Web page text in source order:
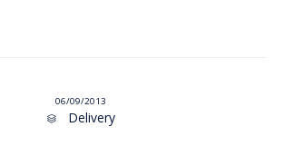
06/09/2013
 Category
Delivery